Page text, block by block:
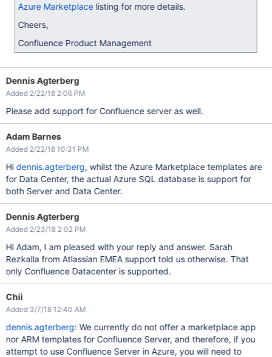
Azure Marketplacelisting for more details.
Cheers,
Confluence Product Management
Dennis Agterberg
Added 2/22/18 2:06 PM
Please add support for Confluence server as well.
Adam Barnes
Added 2/22/18 10:31 PM
Hidennis.agterberg, whilst the Azure Marketplace templates are
for Data Center, the actual Azure SQL database is support for
both Server and Data Center.
Dennis Agterberg
Added 2/23/18 2:02 PM
Hi Adam, I am pleased with your reply and answer. Sarah
Rezkalla from Atlassian EMEA support told us otherwise. That
only Confluence Datacenter is supported.
Chii
Added 3/7/18 12:40 AM
dennis.agterberg: We currently do not offer a marketplace app
nor ARM templates for Confluence Server, and therefore, if you
attempt to use Confluence Server in Azure, you will need to